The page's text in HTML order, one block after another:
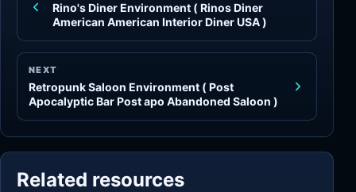
Rino's Diner Environment ( Rinos Diner
American American Interior Diner USA )
NEXT
Retropunk Saloon Environment ( Post
Apocalyptic Bar Post apo Abandoned Saloon )
Related resources